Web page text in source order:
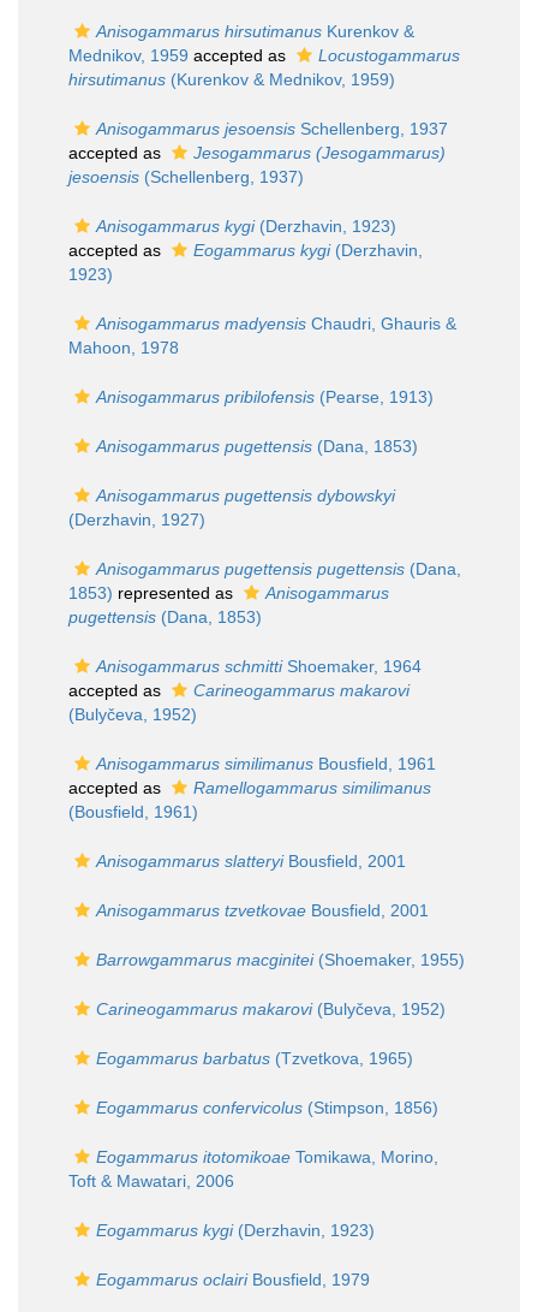
Anisogammarus hirsutimanus Kurenkov &
Mednikov, 1959 accepted as
Locustogammarus
hirsutimanus (Kurenkov & Mednikov, 1959)
Anisogammarus jesoensis Schellenberg, 1937
accepted as
Jesogammarus (Jesogammarus)
jesoensis (Schellenberg, 1937)
Anisogammarus kygi(Derzhavin, 1923)
accepted as
Eogammarus kygi(Derzhavin,
1923)
Anisogammarus madyensis Chaudri, Ghauris &
Mahoon, 1978
Anisogammarus pribilofensis (Pearse, 1913)
Anisogammarus pugettensis (Dana, 1853)
Anisogammarus pugettensis dybowskyi
(Derzhavin, 1927)
Anisogammarus pugettensis pugettensis (Dana,
1853) represented as
Anisogammarus
pugettensis (Dana, 1853)
Anisogammarus schmittiShoemaker, 1964
accepted as
Carineogammarus makarovi
(Bulyčeva, 1952)
Anisogammarus similimanus Bousfield, 1961
accepted as
Ramellogammarus similimanus
(Bousfield, 1961)
Anisogammarus slatteryiBousfield, 2001
Anisogammarus tzvetkovae Bousfield, 2001
Barrowgammarus macginitei(Shoemaker, 1955)
Carineogammarus makarovi(Bulyčeva, 1952)
Eogammarus barbatus (Tzvetkova, 1965)
Eogammarus confervicolus (Stimpson, 1856)
Eogammarus itotomikoae Tomikawa, Morino,
Toft & Mawatari, 2006
Eogammarus kygi(Derzhavin, 1923)
Eogammarus oclairiBousfield, 1979